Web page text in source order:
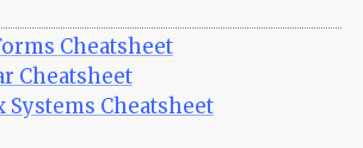
Cheatsheet
Cheatsheet
Systems Cheatsheet